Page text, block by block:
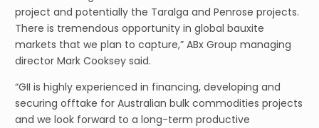
project and potentially the Taralga and Penrose projects.
There is tremendous opportunity in global bauxite
markets that we plan to capture,” ABx Group managing
director Mark Cooksey said.
“GII is highly experienced in financing, developing and
securing offtake for Australian bulk commodities projects
and we look forward to a long-term productive